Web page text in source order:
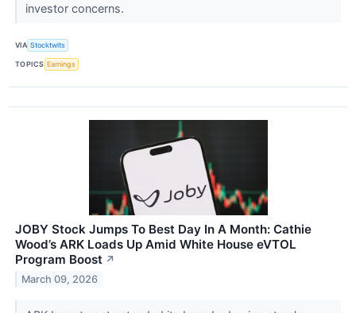
investor concerns.
VIA Stocktwits
TOPICS Earnings
JOBY Stock Jumps To Best Day In A Month: Cathie
Wood’s ARK Loads Up Amid White House eVTOL
Program Boost ↗
March 09, 2026